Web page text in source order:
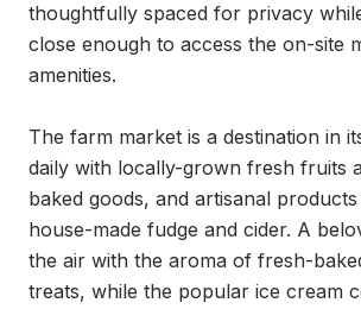
thoughtfully spaced for privacy
close enough to access the on-site
amenities.
The farm market is a destination in
daily with locally-grown fresh fruits
baked goods, and artisanal
house-made fudge and cider. A
the air with the aroma of fresh-
treats, while the popular ice cream